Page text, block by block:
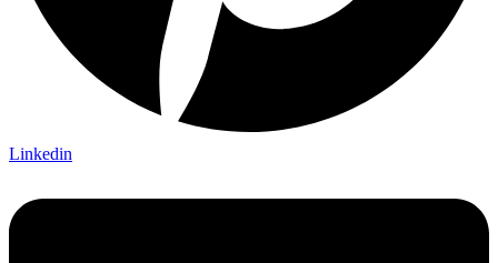
Linkedin